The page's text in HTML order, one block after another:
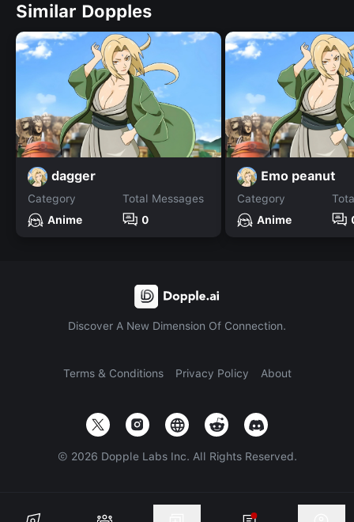
Similar Dopples
dagger
Category
Anime
Total Messages
0
Emo peanut
Category
Anime
Discover A New Dimension Of Connection.
Terms & Conditions Privacy Policy About
© 2026 Dopple Labs Inc. All Rights Reserved.